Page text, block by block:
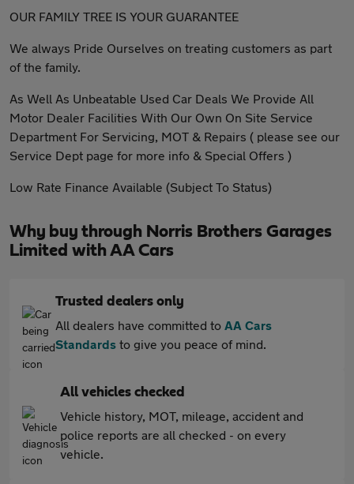
OUR FAMILY TREE IS YOUR GUARANTEE
We always Pride Ourselves on treating customers as part
of the family.
As Well As Unbeatable Used Car Deals We Provide All
Motor Dealer Facilities With Our Own On Site Service
Department For Servicing, MOT & Repairs ( please see our
Service Dept page for more info & Special Offers )
Low Rate Finance Available (Subject To Status)
Why buy through Norris Brothers Garages
Limited with AA Cars
Trusted dealers only
All dealers have committed to AA Cars
Standards to give you peace of mind.
All vehicles checked
Vehicle history, MOT, mileage, accident and
police reports are all checked - on every
vehicle.